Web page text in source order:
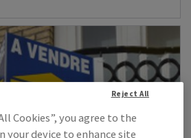
Cookies”, you agree to the
your device to enhance site
Reject All